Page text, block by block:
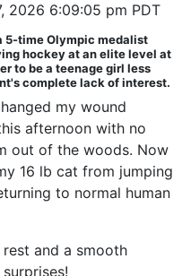
2026 6:09:05 pm PDT
5-time Olympic medalist
hockey at an elite level at
to be a teenage girl less
complete lack of interest.
my wound
afternoon with no
out of the woods. Now
16 lb cat from jumping
to normal human
and a smooth